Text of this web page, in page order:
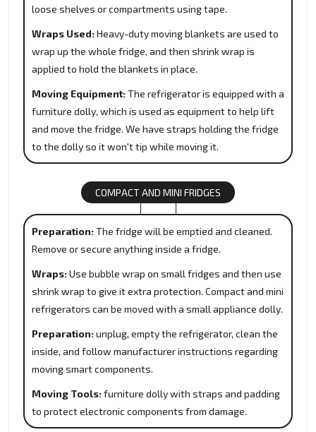
loose shelves or compartments using tape.
Wraps Used: Heavy-duty moving blankets are used to
wrap up the whole fridge, and then shrink wrap is
applied to hold the blankets in place.
Moving Equipment: The refrigerator is equipped with a
furniture dolly, which is used as equipment to help lift
and move the fridge. We have straps holding the fridge
to the dolly so it won't tip while moving it.
COMPACT AND MINI FRIDGES
Preparation: The fridge will be emptied and cleaned.
Remove or secure anything inside a fridge.
Wraps: Use bubble wrap on small fridges and then use
shrink wrap to give it extra protection. Compact and mini
refrigerators can be moved with a small appliance dolly.
Preparation: unplug, empty the refrigerator, clean the
inside, and follow manufacturer instructions regarding
moving smart components.
Moving Tools: furniture dolly with straps and padding
to protect electronic components from damage.